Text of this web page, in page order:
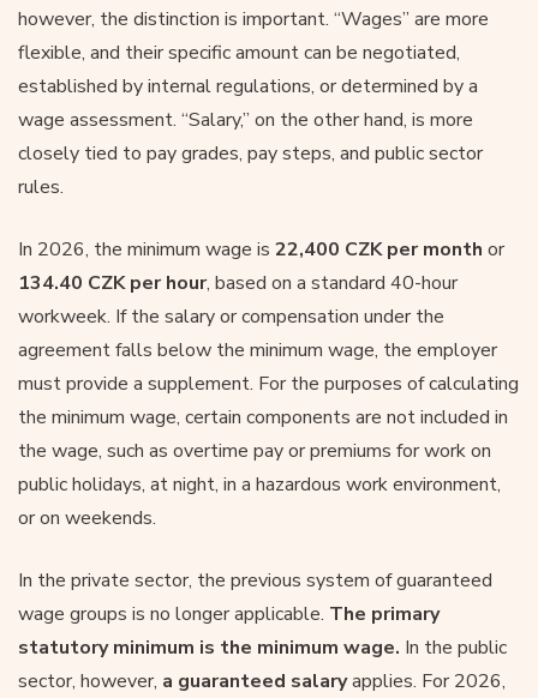
however, the distinction is important. “Wages” are more
flexible, and their specific amount can be negotiated,
established by internal regulations, or determined by a
wage assessment. “Salary,” on the other hand, is more
closely tied to pay grades, pay steps, and public sector
rules.
In 2026, the minimum wage is 22,400 CZK per month or
134.40 CZK per hour, based on a standard 40-hour
workweek. If the salary or compensation under the
agreement falls below the minimum wage, the employer
must provide a supplement. For the purposes of calculating
the minimum wage, certain components are not included in
the wage, such as overtime pay or premiums for work on
public holidays, at night, in a hazardous work environment,
or on weekends.
In the private sector, the previous system of guaranteed
wage groups is no longer applicable. The primary
statutory minimum is the minimum wage. In the public
sector, however, a guaranteed salaryapplies. For 2026,